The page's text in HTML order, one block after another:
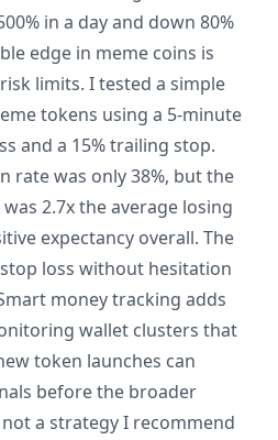
in a day and down 80%
edge in meme coins is
limits. I tested a simple
tokens using a 5-minute
and a 15% trailing stop.
rate was only 38%, but the
2.7x the average losing
expectancy overall. The
loss without hesitation
money tracking adds
wallet clusters that
token launches can
before the broader
a strategy I recommend